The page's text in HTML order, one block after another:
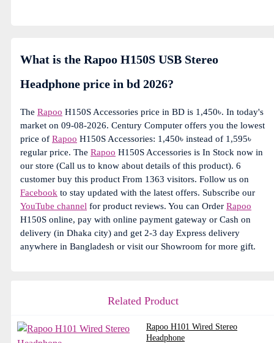
What is the Rapoo H150S USB Stereo
Headphone price in bd 2026?
The Rapoo H150S Accessories price in BD is 1,450৳. In today's
market on 09-08-2026. Century Computer offers you the lowest
price of Rapoo H150S Accessories: 1,450৳ instead of 1,595৳
regular price. The Rapoo H150S Accessories is In Stock now in
our store (Call us to know about details of this product). 6
customer buy this product From 1363 visitors. Follow us on
Facebook to stay updated with the latest offers. Subscribe our
YouTube channel for product reviews. You can Order Rapoo
H150S online, pay with online payment gateway or Cash on
delivery (in Dhaka city) and get 2-3 day Express delivery
anywhere in Bangladesh or visit our Showroom for more gift.
Related Product
Rapoo H101 Wired Stereo
Headphone